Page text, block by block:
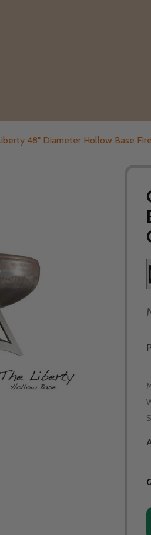
48" Diameter Hollow Base